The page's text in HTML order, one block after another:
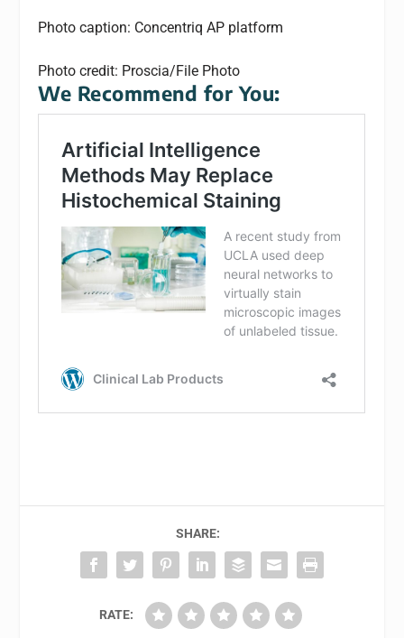
Photo caption: Concentriq AP platform
Photo credit: Proscia/File Photo
We Recommend for You:
SHARE:
RATE: